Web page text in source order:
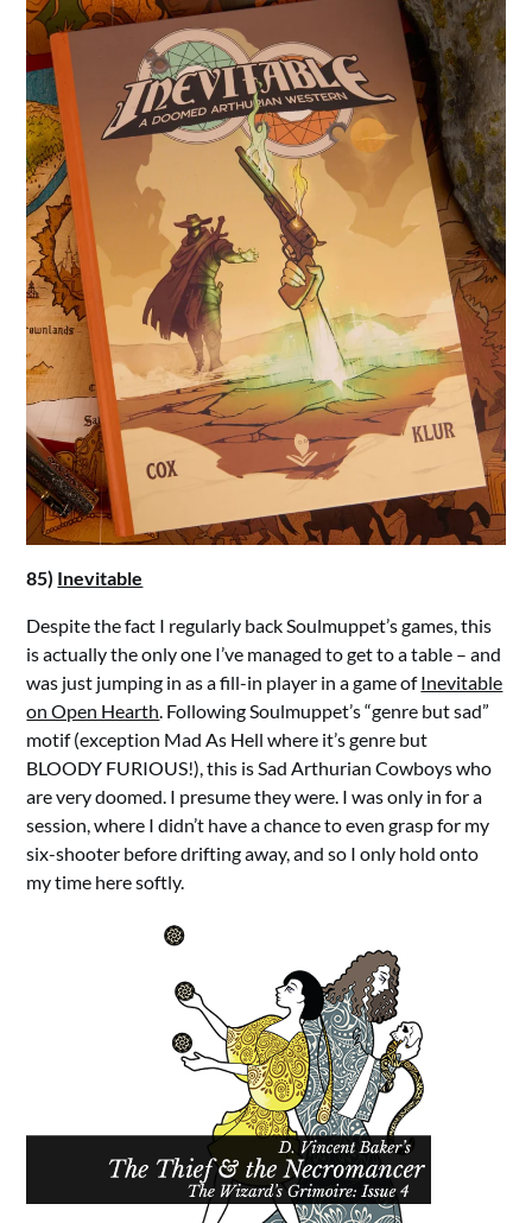
85) Inevitable
Despite the fact I regularly back Soulmuppet’s games, this
is actually the only one I’ve managed to get to a table – and
was just jumping in as a fill-in player in a game ofInevitable
on Open Hearth. Following Soulmuppet’s “genre but sad”
motif (exception Mad As Hell where it’s genre but
BLOODY FURIOUS!), this is Sad Arthurian Cowboys who
are very doomed. I presume they were. I was only in for a
session, where I didn’t have a chance to even grasp for my
six-shooter before drifting away, and so I only hold onto
my time here softly.